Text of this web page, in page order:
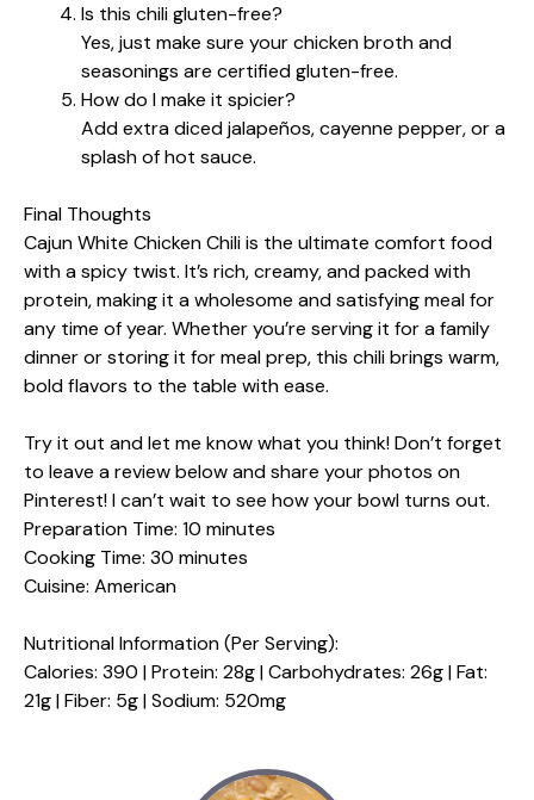
Is this chili gluten-free?
Yes, just make sure your chicken broth and
seasonings are certified gluten-free.
How do I make it spicier?
Add extra diced jalapeños, cayenne pepper, or a
splash of hot sauce.
Final Thoughts
Cajun White Chicken Chili is the ultimate comfort food
with a spicy twist. It’s rich, creamy, and packed with
protein, making it a wholesome and satisfying meal for
any time of year. Whether you’re serving it for a family
dinner or storing it for meal prep, this chili brings warm,
bold flavors to the table with ease.
Try it out and let me know what you think! Don’t forget
to leave a review below and share your photos on
Pinterest! I can’t wait to see how your bowl turns out.
Preparation Time: 10 minutes
Cooking Time: 30 minutes
Cuisine: American
Nutritional Information (Per Serving):
Calories: 390 | Protein: 28g | Carbohydrates: 26g | Fat:
21g | Fiber: 5g | Sodium: 520mg